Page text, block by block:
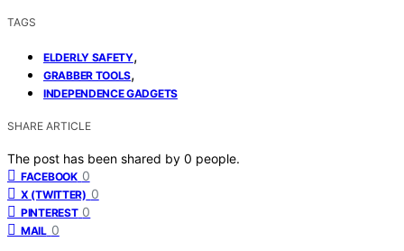
TAGS
ELDERLY SAFETY,
GRABBER TOOLS,
INDEPENDENCE GADGETS
SHARE ARTICLE
The post has been shared by 0 people.
FACEBOOK 0
X (TWITTER) 0
PINTEREST 0
MAIL 0